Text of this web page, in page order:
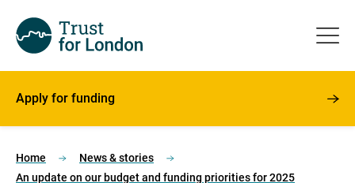
Apply for funding
Home
News & stories
An update on our budget and funding priorities for 2025